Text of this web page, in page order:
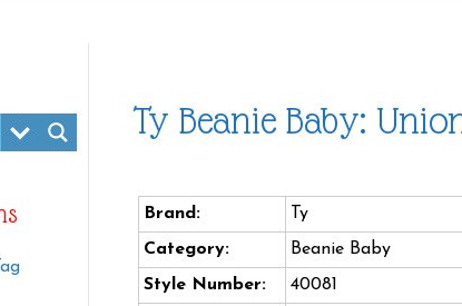
Ty Beanie Baby:
Brand:
Ty
Category:
Beanie Baby
Style Number:
40081